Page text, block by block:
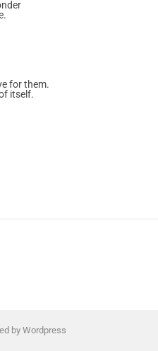
for them.
itself.
by Wordpress